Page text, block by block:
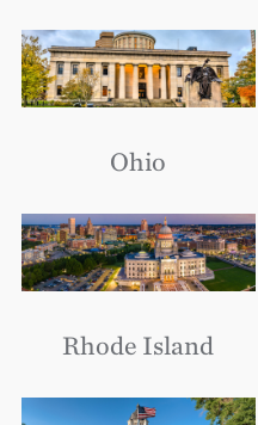
Ohio
Rhode Island